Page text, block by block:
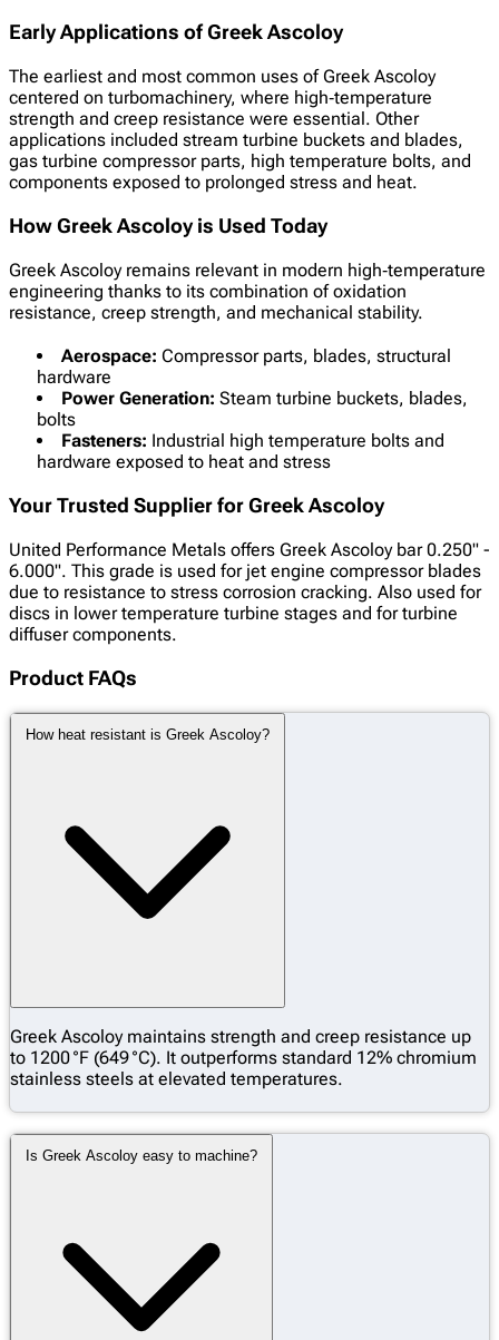
Early Applications of Greek Ascoloy
The earliest and most common uses of Greek Ascoloy
centered on turbomachinery, where high‑temperature
strength and creep resistance were essential. Other
applications included stream turbine buckets and blades,
gas turbine compressor parts, high temperature bolts, and
components exposed to prolonged stress and heat.
How Greek Ascoloy is Used Today
Greek Ascoloy remains relevant in modern high‑temperature
engineering thanks to its combination of oxidation
resistance, creep strength, and mechanical stability.
Aerospace: Compressor parts, blades, structural
hardware
Power Generation: Steam turbine buckets, blades,
bolts
Fasteners: Industrial high temperature bolts and
hardware exposed to heat and stress
Your Trusted Supplier for Greek Ascoloy
United Performance Metals offers Greek Ascoloy bar 0.250" -
6.000". This grade is used for jet engine compressor blades
due to resistance to stress corrosion cracking. Also used for
discs in lower temperature turbine stages and for turbine
diffuser components.
Product FAQs
How heat resistant is Greek Ascoloy?
Greek Ascoloy maintains strength and creep resistance up
to 1200 °F (649 °C). It outperforms standard 12% chromium
stainless steels at elevated temperatures.
Is Greek Ascoloy easy to machine?